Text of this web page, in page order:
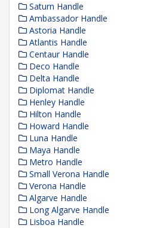
Saturn Handle
Ambassador Handle
Astoria Handle
Atlantis Handle
Centaur Handle
Deco Handle
Delta Handle
Diplomat Handle
Henley Handle
Hilton Handle
Howard Handle
Luna Handle
Maya Handle
Metro Handle
Small Verona Handle
Verona Handle
Algarve Handle
Long Algarve Handle
Lisboa Handle